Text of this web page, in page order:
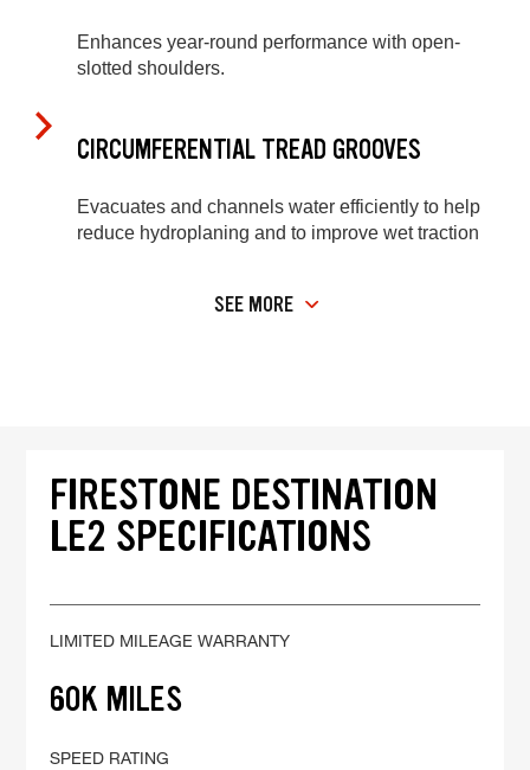
Enhances year-round performance with open-
slotted shoulders.
CIRCUMFERENTIAL TREAD GROOVES
Evacuates and channels water efficiently to help
reduce hydroplaning and to improve wet traction
SEE MORE
FIRESTONE DESTINATION
LE2 SPECIFICATIONS
LIMITED MILEAGE WARRANTY
60K MILES
SPEED RATING